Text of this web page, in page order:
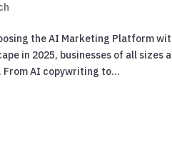
the AI Marketing Platform
in 2025, businesses of all
From AI copywriting to...